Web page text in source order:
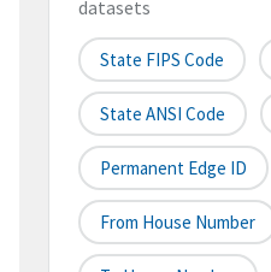
datasets
State FIPS Code
State ANSI Code
Permanent Edge ID
From House Number